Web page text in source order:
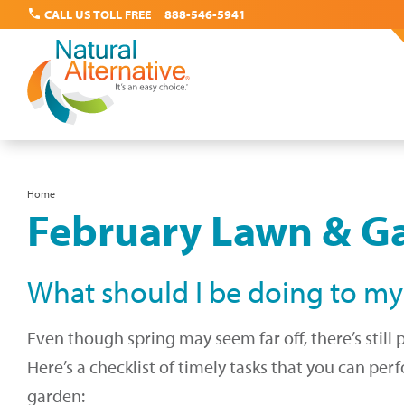
Skip
main
content
call CALL US TOLL FREE 888-546-5941
Breadcrumb
Home
February Lawn &
What should I be doing to
Even though spring may seem far off, there’s
Here’s a checklist of timely tasks that you can
garden: